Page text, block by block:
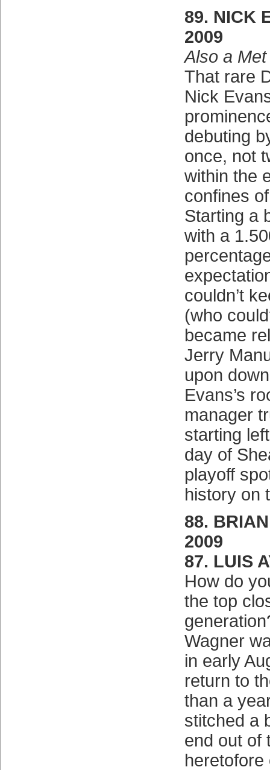
89. NICK
2009
Also a
That rare
Nick
debuting
once, not
within the
confines
Starting a
with a
couldn’t
(who
became
Jerry
upon
Evans’s
manager
starting
day of
playoff
history on
88.
2009
87. LUIS
How do
the top
Wagner
in early
return to
than a
stitched a
end out of
heretofore